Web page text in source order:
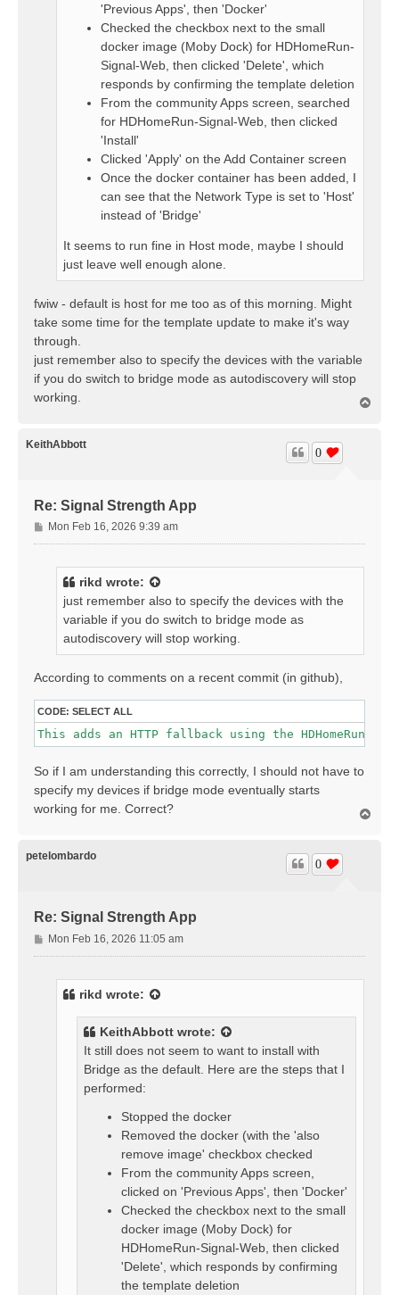
'Previous Apps', then 'Docker'
Checked the checkbox next to the small
docker image (Moby Dock) for HDHomeRun-
Signal-Web, then clicked 'Delete', which
responds by confirming the template deletion
From the community Apps screen, searched
for HDHomeRun-Signal-Web, then clicked
'Install'
Clicked 'Apply' on the Add Container screen
Once the docker container has been added, I
can see that the Network Type is set to 'Host'
instead of 'Bridge'
It seems to run fine in Host mode, maybe I should
just leave well enough alone.
fwiw - default is host for me too as of this morning. Might
take some time for the template update to make it's way
through.
just remember also to specify the devices with the variable
if you do switch to bridge mode as autodiscovery will stop
working.
KeithAbbott
Re: Signal Strength App
0
P
o
Mon Feb 16, 2026 9:39 am
rikd wrote:
just remember also to specify the devices with the
variable if you do switch to bridge mode as
autodiscovery will stop working.
According to comments on a recent commit (in github),
CODE: SELECT ALL
This adds an HTTP fallback using the HDHomeRun
So if I am understanding this correctly, I should not have to
specify my devices if bridge mode eventually starts
working for me. Correct?
petelombardo
Re: Signal Strength App
0
P
o
Mon Feb 16, 2026 11:05 am
rikd wrote:
KeithAbbott wrote:
It still does not seem to want to install with
Bridge as the default. Here are the steps that I
performed:
Stopped the docker
Removed the docker (with the 'also
remove image' checkbox checked
From the community Apps screen,
clicked on 'Previous Apps', then 'Docker'
Checked the checkbox next to the small
docker image (Moby Dock) for
HDHomeRun-Signal-Web, then clicked
'Delete', which responds by confirming
the template deletion